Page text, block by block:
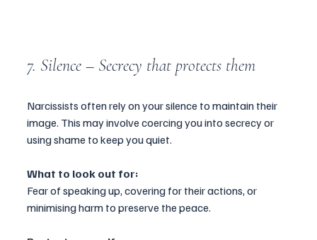
7. Silence – Secrecy that protects them
Narcissists often rely on your silence to maintain their
image. This may involve coercing you into secrecy or
using shame to keep you quiet.
What to look out for:
Fear of speaking up, covering for their actions, or
minimising harm to preserve the peace.